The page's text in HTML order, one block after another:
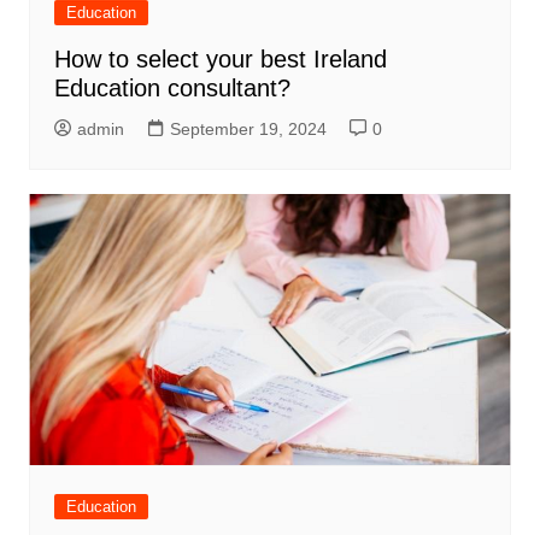
Education
How to select your best Ireland
Education consultant?
admin September 19, 2024 0
Education